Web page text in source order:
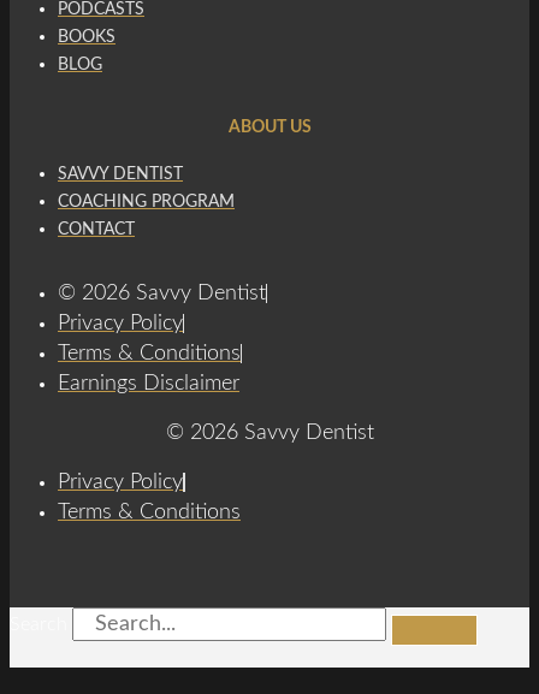
PODCASTS
BOOKS
BLOG
ABOUT US
SAVVY DENTIST
COACHING PROGRAM
CONTACT
© 2026 Savvy Dentist
Privacy Policy
Terms & Conditions
Earnings Disclaimer
© 2026 Savvy Dentist
Privacy Policy
Terms & Conditions